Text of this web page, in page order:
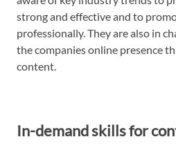
strong and effective and to
professionally. They are also in
the companies online presence
content.
In-demand skills for